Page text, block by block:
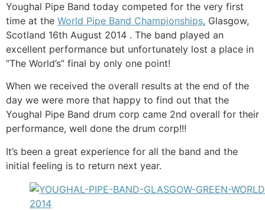
Youghal Pipe Band today competed for the very first
time at the World Pipe Band Championships, Glasgow,
Scotland 16th August 2014 . The band played an
excellent performance but unfortunately lost a place in
“The World’s” final by only one point!
When we received the overall results at the end of the
day we were more that happy to find out that the
Youghal Pipe Band drum corp came 2nd overall for their
performance, well done the drum corp!!!
It’s been a great experience for all the band and the
initial feeling is to return next year.